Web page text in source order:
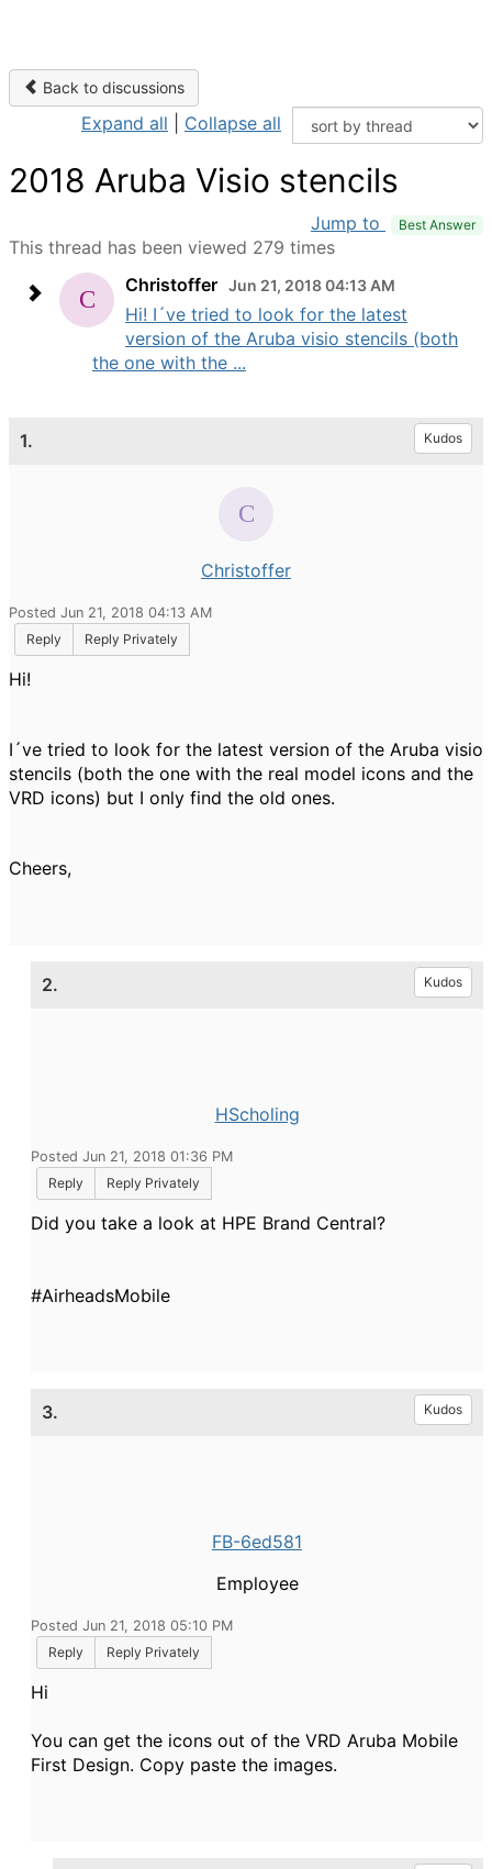
Back to discussions
Expand all Collapse all
2018 Aruba Visio stencils
Jump to Best Answer
This thread has been viewed 279 times
Christoffer Jun 21, 2018 04:13 AM
Hi! I´ve tried to look for the latest
version of the Aruba visio stencils (both
the one with the ...
1. Kudos
Christoffer
Posted Jun 21, 2018 04:13 AM
Reply
Reply Privately
Hi!
I´ve tried to look for the latest version of the Aruba visio
stencils (both the one with the real model icons and the
VRD icons) but I only find the old ones.
Cheers,
2. Kudos
HScholing
Posted Jun 21, 2018 01:36 PM
Reply
Reply Privately
Did you take a look at HPE Brand Central?
#AirheadsMobile
3. Kudos
FB-6ed581
Employee
Posted Jun 21, 2018 05:10 PM
Reply
Reply Privately
Hi
You can get the icons out of the VRD Aruba Mobile
First Design. Copy paste the images.